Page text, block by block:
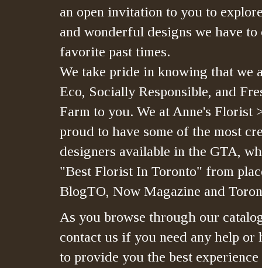
an open invitation to you to
and wonderful designs we have
favorite past times.
We take pride in knowing that we
Eco, Socially Responsible, and
Farm to you. We at Anne's Florist
proud to have some of the most
designers available in the GTA,
"Best Florist In Toronto" from
BlogTO, Now Magazine and
As you browse through our
contact us if you need any help or
to provide you the best